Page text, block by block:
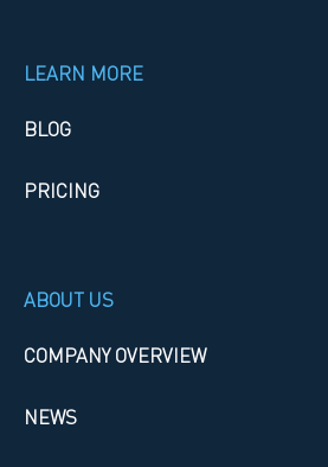
LEARN MORE
BLOG
PRICING
ABOUT US
COMPANY OVERVIEW
NEWS